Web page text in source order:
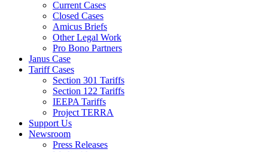
Current Cases
Closed Cases
Amicus Briefs
Other Legal Work
Pro Bono Partners
Janus Case
Tariff Cases
Section 301 Tariffs
Section 122 Tariffs
IEEPA Tariffs
Project TERRA
Support Us
Newsroom
Press Releases